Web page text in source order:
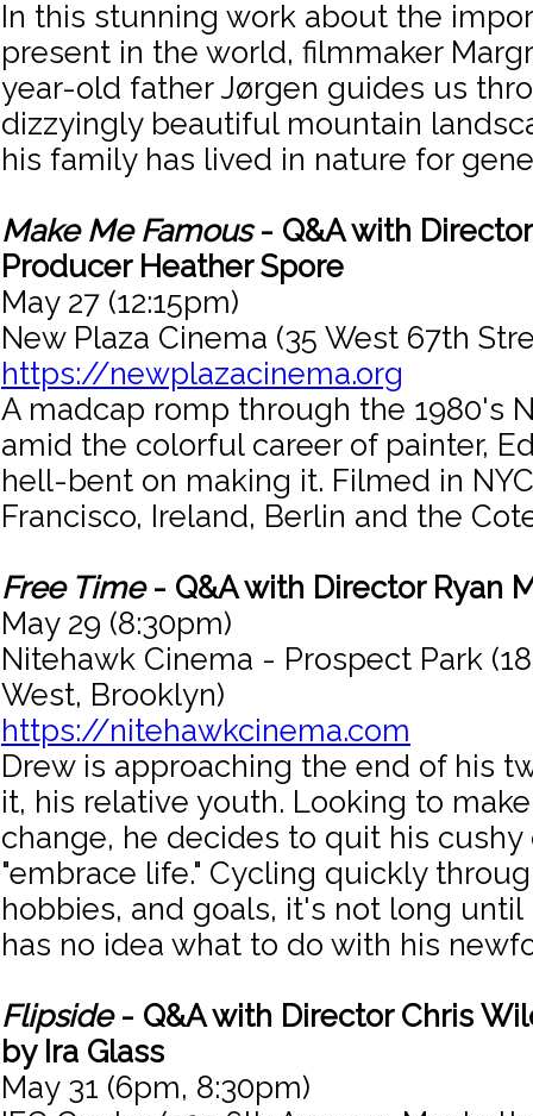
In this stunning work about the
present in the world, filmmaker
year-old father Jørgen guides us
dizzyingly beautiful mountain
his family has lived in nature for
Make Me Famous- Q&A with
Producer Heather Spore
May 27 (12:15pm)
New Plaza Cinema (35 West 67th
https://newplazacinema.org
A madcap romp through the 1980's
amid the colorful career of painter,
hell-bent on making it. Filmed in
Francisco, Ireland, Berlin and the
Free Time- Q&A with Director Ryan
May 29 (8:30pm)
Nitehawk Cinema - Prospect Park
West, Brooklyn)
https://nitehawkcinema.com
Drew is approaching the end of his
it, his relative youth. Looking to
change, he decides to quit his cushy
"embrace life." Cycling quickly
hobbies, and goals, it's not long until
has no idea what to do with his
Flipside- Q&A with Director Chris
by Ira Glass
May 31 (6pm, 8:30pm)